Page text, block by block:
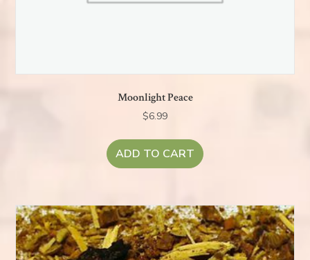
Moonlight Peace
$6.99
ADD TO CART